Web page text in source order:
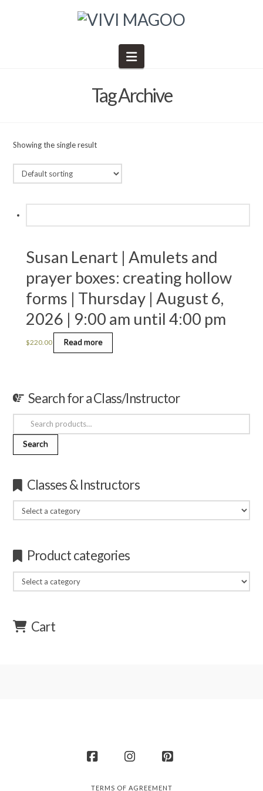
Navigation
Tag Archive
Showing the single result
Susan Lenart | Amulets and
prayer boxes: creating hollow
forms | Thursday | August 6,
2026 | 9:00 am until 4:00 pm
$220.00 Read more
Search for a Class/Instructor
Search
for:
Search
Classes & Instructors
Product categories
Cart
FacebookInstagramPinterest
TERMS OF AGREEMENT